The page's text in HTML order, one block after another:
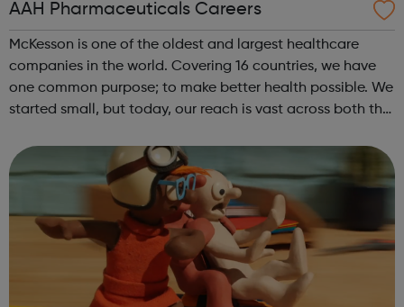
AAH Pharmaceuticals Careers
McKesson is one of the oldest and largest healthcare
companies in the world. Covering 16 countries, we have
one common purpose; to make better health possible. We
started small, but today, our reach is vast across both the
are all working toge...